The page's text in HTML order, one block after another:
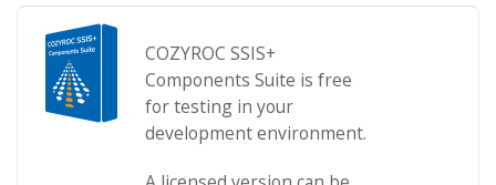
COZYROC SSIS+
Components Suite is free
for testing in your
development environment.